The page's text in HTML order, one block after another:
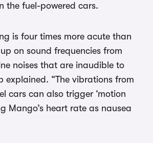
the fuel-powered cars.
is four times more acute than
on sound frequencies from
noises that are inaudible to
explained. “The vibrations from
cars can also trigger ‘motion
Mango’s heart rate as nausea